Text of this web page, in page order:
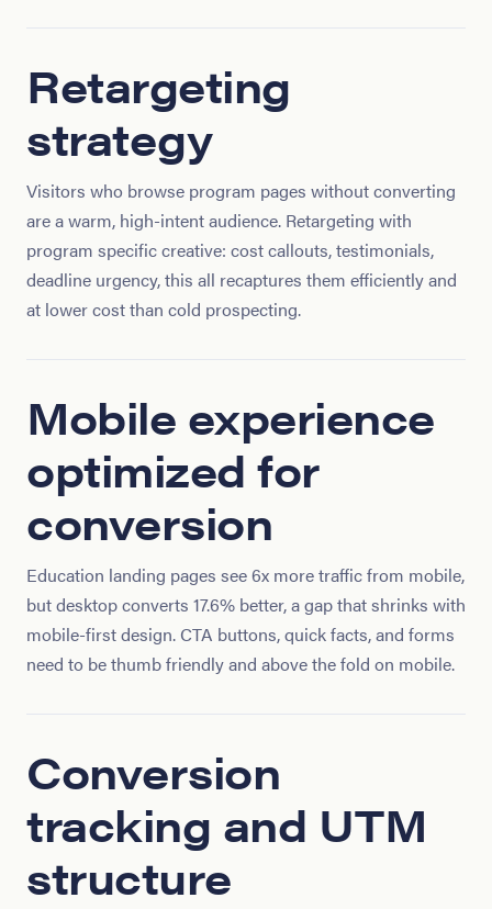
Retargeting
strategy
Visitors who browse program pages without converting
are a warm, high-intent audience. Retargeting with
program specific creative: cost callouts, testimonials,
deadline urgency, this all recaptures them efficiently and
at lower cost than cold prospecting.
Mobile experience
optimized for
conversion
Education landing pages see 6x more traffic from mobile,
but desktop converts 17.6% better, a gap that shrinks with
mobile-first design. CTA buttons, quick facts, and forms
need to be thumb friendly and above the fold on mobile.
Conversion
tracking and UTM
structure